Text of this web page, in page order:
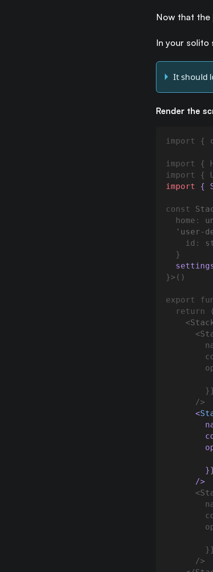
Now that the
In your solito
It should
Render the
import {
import {
import
{
import
{
const
  home
:
'user-
    id
:
}
}>()
export
return
(
    <
      <
      />
      <
      />
      <
      />